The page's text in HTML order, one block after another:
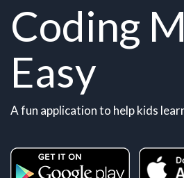
Coding
Easy
A fun application to help kids